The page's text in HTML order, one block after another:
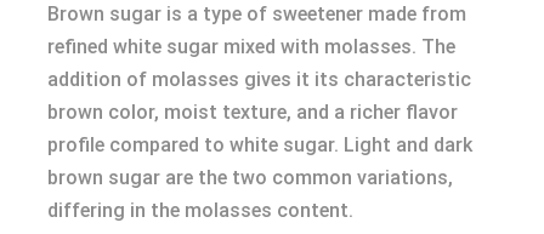
Brown sugar is a type of sweetener made from
refined white sugar mixed with molasses. The
addition of molasses gives it its characteristic
brown color, moist texture, and a richer flavor
profile compared to white sugar. Light and dark
brown sugar are the two common variations,
differing in the molasses content.